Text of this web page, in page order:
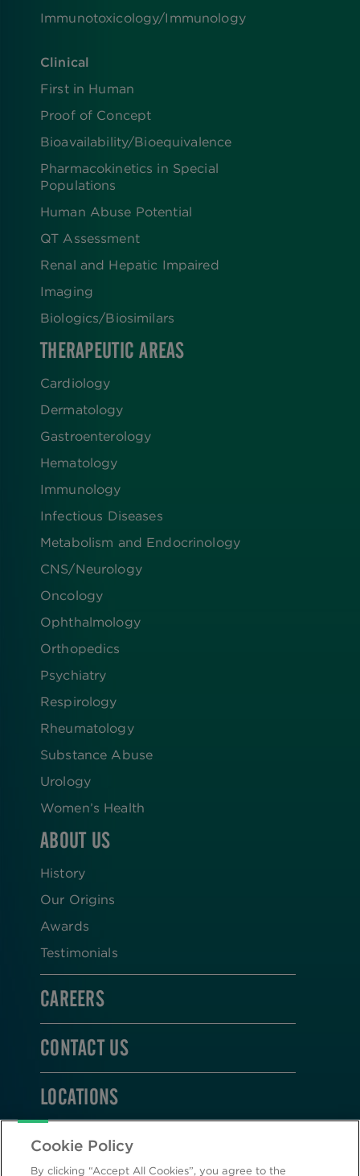
Immunotoxicology/Immunology
Clinical
First in Human
Proof of Concept
Bioavailability/Bioequivalence
Pharmacokinetics in Special
Populations
Human Abuse Potential
QT Assessment
Renal and Hepatic Impaired
Imaging
Biologics​/​Biosimilars
THERAPEUTIC AREAS
Cardiology
Dermatology
Gastroenterology
Hematology
Immunology
Infectious Diseases
Metabolism and Endocrinology
CNS/Neurology
Oncology
Ophthalmology
Orthopedics
Psychiatry
Respirology
Rheumatology
Substance Abuse
Urology
Women’s Health
ABOUT US
History
Our Origins
Awards
Testimonials
CAREERS
CONTACT US
LOCATIONS
STAY CONNECTED
Cookie Policy
By clicking “Accept All Cookies”, you agree to the